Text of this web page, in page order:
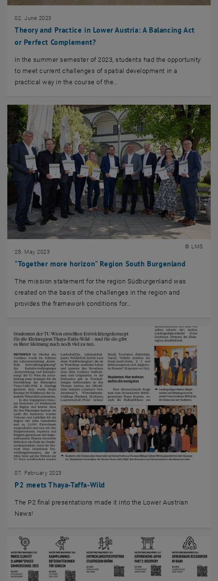
Theory and Practice in Lower Austria: A Balancing Act
or Perfect Complement?
02. June 2023
In the summer semester of 2023, students had the opportunity
to meet current challenges of spatial development in a
practical way in the course of the…
"Together more horizon" Region South Burgenland
28. May 2023
© LMS
The mission statement for the region Südburgenland was
created on the basis of the challenges in the region and
provides the framework conditions for…
P2 meets Thaya-Taffa-Wild
07. February 2023
The P2 final presentations made it into the Lower Austrian
News!